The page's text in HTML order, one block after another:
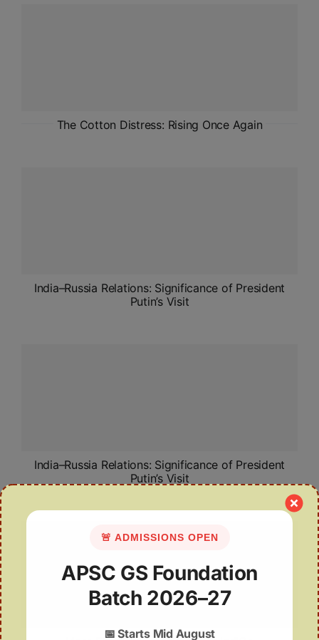
UPSC CSE NEW
The Cotton Distress: Rising Once Again
India–Russia Relations: Significance of President
Putin’s Visit
India–Russia Relations: Significance of President
Putin’s Visit
🚨 ADMISSIONS OPEN
APSC GS Foundation
Batch 2026–27
📅Starts Mid August